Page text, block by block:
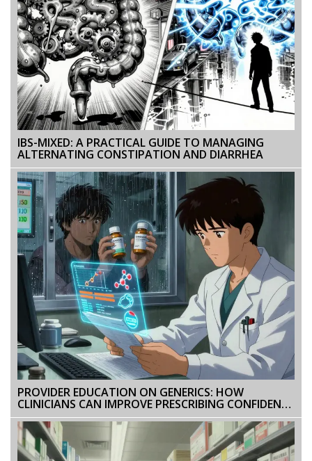
IBS-MIXED: A PRACTICAL GUIDE TO MANAGING
ALTERNATING CONSTIPATION AND DIARRHEA
PROVIDER EDUCATION ON GENERICS: HOW
CLINICIANS CAN IMPROVE PRESCRIBING CONFIDENCE
AND PATIENT OUTCOMES